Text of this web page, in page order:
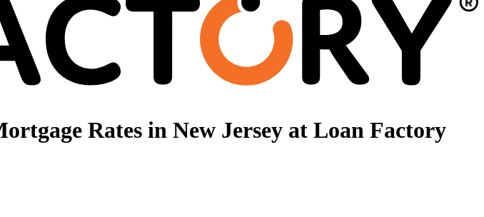
Rates in New Jersey at Loan Factory